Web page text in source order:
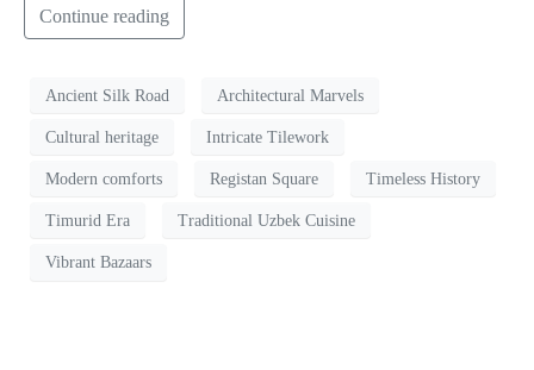
Continue reading
Ancient Silk Road Architectural Marvels
Cultural heritage Intricate Tilework
Modern comforts Registan Square Timeless History
Timurid Era Traditional Uzbek Cuisine
Vibrant Bazaars